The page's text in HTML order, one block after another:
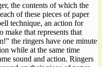
the contents of which the
of these pieces of paper
technique, an action for
make that represents that
the ringers have one minute
while at the same time
sound and action. Ringers